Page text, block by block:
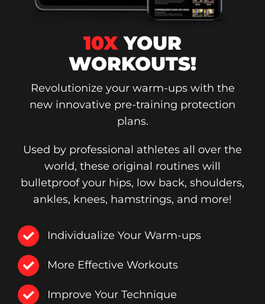
10XYOUR
WORKOUTS!
Revolutionize your warm-ups with the
new innovative pre-training protection
plans.
Used by professional athletes all over the
world, these original routines will
bulletproof your hips, low back, shoulders,
ankles, knees, hamstrings, and more!
Individualize Your Warm-ups
More Effective Workouts
Improve Your Technique